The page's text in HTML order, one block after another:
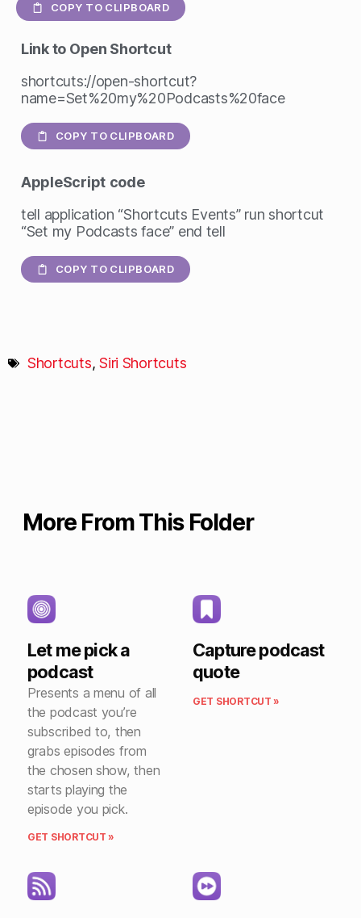
COPY TO CLIPBOARD
Link to Open Shortcut
shortcuts://open-shortcut?
name=Set%20my%20Podcasts%20face
COPY TO CLIPBOARD
AppleScript code
tell application “Shortcuts Events” run shortcut
“Set my Podcasts face” end tell
COPY TO CLIPBOARD
Shortcuts,Siri Shortcuts
More From This Folder
Let me pick a
podcast
Presents a menu of all
the podcast you’re
subscribed to, then
grabs episodes from
the chosen show, then
starts playing the
episode you pick.
GET SHORTCUT »
Capture podcast
quote
GET SHORTCUT »